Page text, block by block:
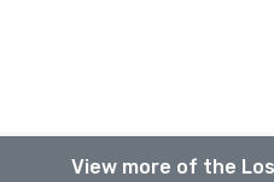
View more of the